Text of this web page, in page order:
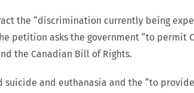
the “discrimination currently being
petition asks the government “to permit
the Canadian Bill of Rights.
and euthanasia and the “to